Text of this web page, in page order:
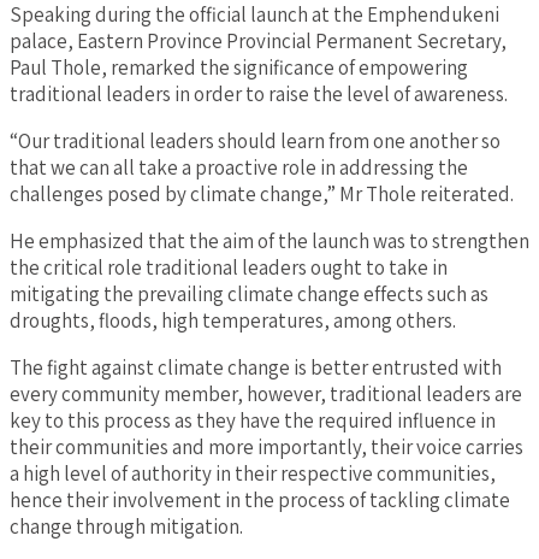
Speaking during the official launch at the Emphendukeni
palace, Eastern Province Provincial Permanent Secretary,
Paul Thole, remarked the significance of empowering
traditional leaders in order to raise the level of awareness.
“Our traditional leaders should learn from one another so
that we can all take a proactive role in addressing the
challenges posed by climate change,” Mr Thole reiterated.
He emphasized that the aim of the launch was to strengthen
the critical role traditional leaders ought to take in
mitigating the prevailing climate change effects such as
droughts, floods, high temperatures, among others.
The fight against climate change is better entrusted with
every community member, however, traditional leaders are
key to this process as they have the required influence in
their communities and more importantly, their voice carries
a high level of authority in their respective communities,
hence their involvement in the process of tackling climate
change through mitigation.